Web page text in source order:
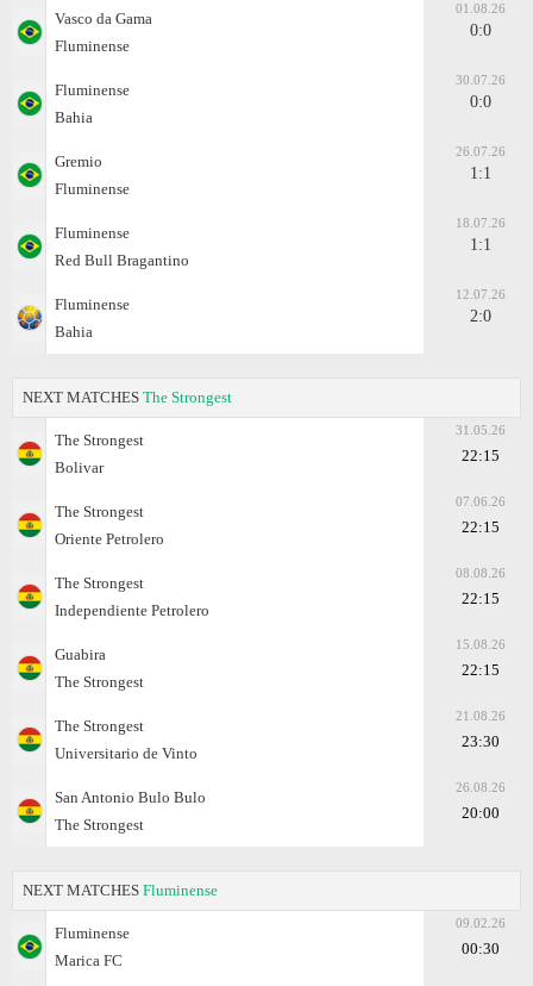
Vasco da Gama
Fluminense
01.08.26
0:0
Fluminense
Bahia
30.07.26
0:0
Gremio
Fluminense
26.07.26
1:1
Fluminense
Red Bull Bragantino
18.07.26
1:1
Fluminense
Bahia
12.07.26
2:0
NEXT MATCHES The Strongest
The Strongest
Bolivar
31.05.26
22:15
The Strongest
Oriente Petrolero
07.06.26
22:15
The Strongest
Independiente Petrolero
08.08.26
22:15
Guabira
The Strongest
15.08.26
22:15
The Strongest
Universitario de Vinto
21.08.26
23:30
San Antonio Bulo Bulo
The Strongest
26.08.26
20:00
NEXT MATCHES Fluminense
Fluminense
Marica FC
09.02.26
00:30